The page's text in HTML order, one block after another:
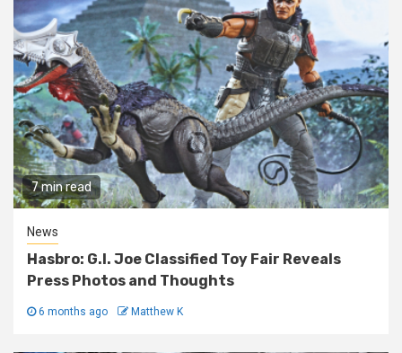
7 min read
News
Hasbro: G.I. Joe Classified Toy Fair Reveals
Press Photos and Thoughts
6 months ago Matthew K